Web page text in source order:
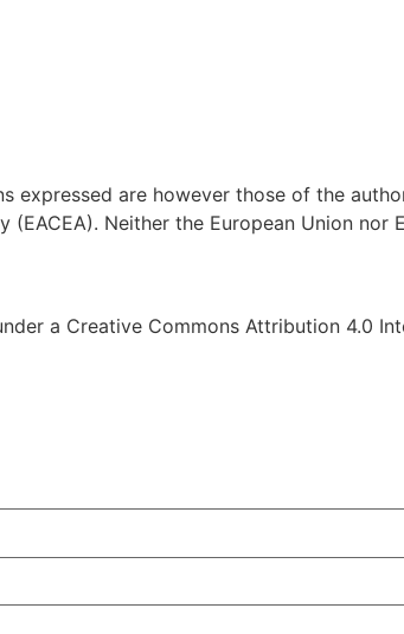
expressed are however those of the
Neither the European Union nor
a Creative Commons Attribution 4.0